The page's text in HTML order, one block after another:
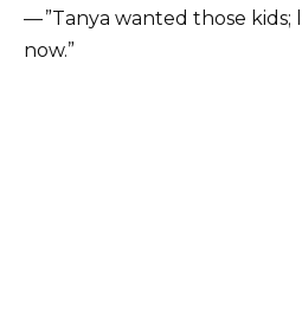
— ”Tanya wanted those
now.”